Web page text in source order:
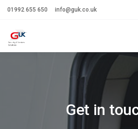
01992 655 650 info@guk.co.uk
Get in